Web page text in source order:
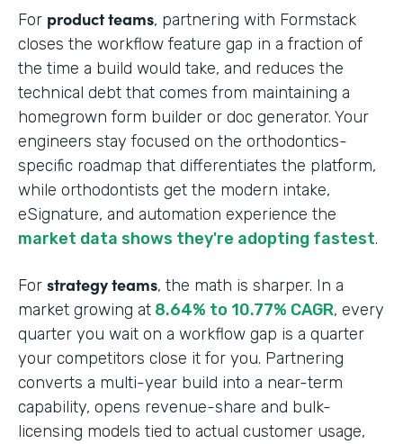
For product teams, partnering with Formstack
closes the workflow feature gap in a fraction of
the time a build would take, and reduces the
technical debt that comes from maintaining a
homegrown form builder or doc generator. Your
engineers stay focused on the orthodontics-
specific roadmap that differentiates the platform,
while orthodontists get the modern intake,
eSignature, and automation experience the
market data shows they're adopting fastest.
For strategy teams, the math is sharper. In a
market growing at 8.64% to 10.77% CAGR, every
quarter you wait on a workflow gap is a quarter
your competitors close it for you. Partnering
converts a multi-year build into a near-term
capability, opens revenue-share and bulk-
licensing models tied to actual customer usage,